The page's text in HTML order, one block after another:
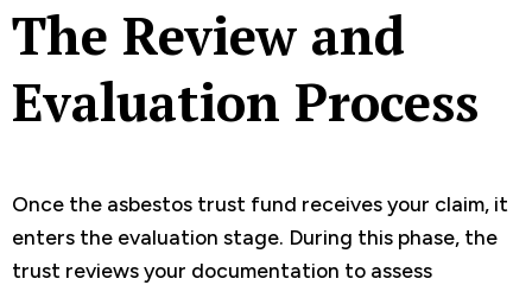
The Review and
Evaluation Process
Once the asbestos trust fund receives your claim, it
enters the evaluation stage. During this phase, the
trust reviews your documentation to assess